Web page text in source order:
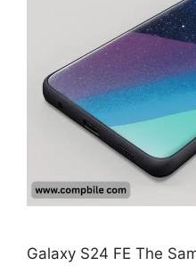
Galaxy S24 FE The